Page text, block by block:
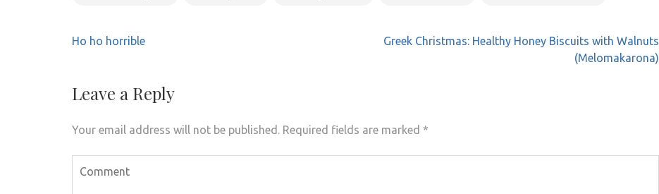
Post
Ho ho horrible
Greek Christmas: Healthy Honey Biscuits with Walnuts
(Melomakarona)
Leave a Reply
Your email address will not be published. Required fields are marked *